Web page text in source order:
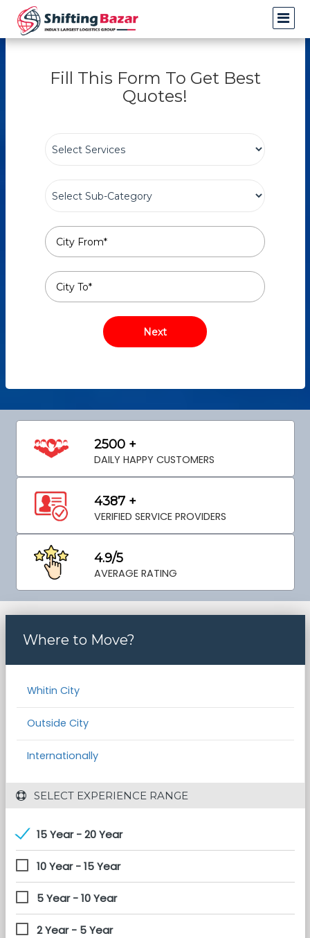
Fill This Form To Get Best
Quotes!
2500 +
DAILY HAPPY CUSTOMERS
4387 +
VERIFIED SERVICE PROVIDERS
4.9/5
AVERAGE RATING
Where to Move?
Whitin City
Outside City
Internationally
SELECT EXPERIENCE RANGE
15 Year - 20 Year
10 Year - 15 Year
5 Year - 10 Year
2 Year - 5 Year